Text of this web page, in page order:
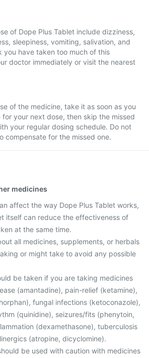
of Dope Plus Tablet include dizziness,
sleepiness, vomiting, salivation, and
you have taken too much of this
doctor immediately or visit the nearest
of the medicine, take it as soon as you
for your next dose, then skip the missed
your regular dosing schedule. Do not
compensate for the missed one.
medicines
affect the way Dope Plus Tablet works,
itself can reduce the effectiveness of
at the same time.
all medicines, supplements, or herbals
or might take to avoid any possible
be taken if you are taking medicines
(amantadine), pain-relief (ketamine),
fungal infections (ketoconazole),
(quinidine), seizures/fits (phenytoin,
(dexamethasone), tuberculosis
(atropine, dicyclomine).
be used with caution with medicines